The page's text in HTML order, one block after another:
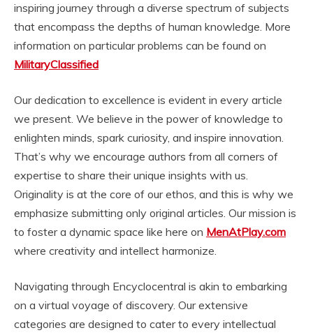
inspiring journey through a diverse spectrum of subjects
that encompass the depths of human knowledge. More
information on particular problems can be found on
MilitaryClassified
Our dedication to excellence is evident in every article
we present. We believe in the power of knowledge to
enlighten minds, spark curiosity, and inspire innovation.
That’s why we encourage authors from all corners of
expertise to share their unique insights with us.
Originality is at the core of our ethos, and this is why we
emphasize submitting only original articles. Our mission is
to foster a dynamic space like here on MenAtPlay.com
where creativity and intellect harmonize.
Navigating through Encyclocentral is akin to embarking
on a virtual voyage of discovery. Our extensive
categories are designed to cater to every intellectual